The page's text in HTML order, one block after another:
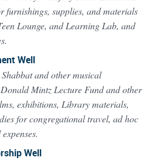
furnishings, supplies, and materials
Lounge, and Learning Lab, and
Well
and other musical
Mintz Lecture Fund and other
exhibitions, Library materials,
for congregational travel, ad hoc
Well